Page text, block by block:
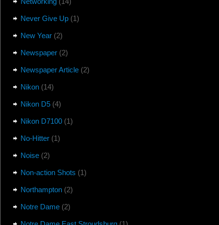
Never Give Up(1)
New Year(2)
Newspaper(2)
Newspaper Article(2)
Nikon(14)
Nikon D5(4)
Nikon D7100(1)
No-Hitter(1)
Noise(2)
Non-action Shots (1)
Northampton(2)
Notre Dame(2)